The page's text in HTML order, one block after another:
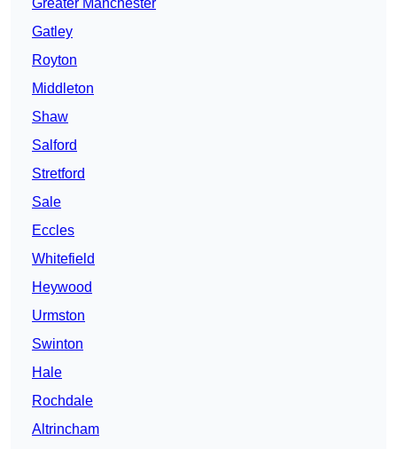
Greater Manchester
Gatley
Royton
Middleton
Shaw
Salford
Stretford
Sale
Eccles
Whitefield
Heywood
Urmston
Swinton
Hale
Rochdale
Altrincham